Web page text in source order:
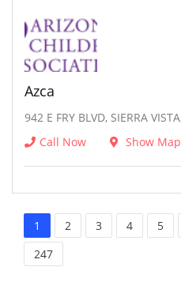
Azca
942 E FRY BLVD, SIERRA
Call Now
Show Map
1 2 3 4 5
247